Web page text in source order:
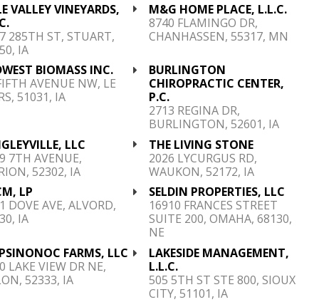
VALLEY VINEYARDS,
285TH ST, STUART,
IA
M&G HOME PLACE, L.L.C.
8740 FLAMINGO DR,
CHANHASSEN, 55317, MN
BIOMASS INC.
AVENUE NW, LE
51031, IA
BURLINGTON
CHIROPRACTIC CENTER,
P.C.
2713 REGINA DR,
BURLINGTON, 52601, IA
LLC
7TH AVENUE,
52302, IA
THE LIVING STONE
2026 LYCURGUS RD,
WAUKON, 52172, IA
LP
DOVE AVE, ALVORD,
IA
SELDIN PROPERTIES, LLC
16910 FRANCES STREET
SUITE 200, OMAHA, 68130,
NE
FARMS, LLC
LAKE VIEW DR NE,
52333, IA
LAKESIDE MANAGEMENT,
L.L.C.
505 5TH ST STE 800, SIOUX
CITY, 51101, IA